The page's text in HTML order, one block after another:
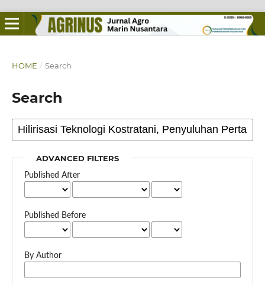
HOME / Search
Search
ADVANCED FILTERS
Published After
Published Before
By Author